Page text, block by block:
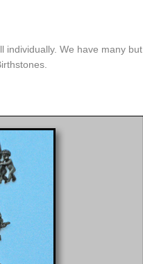
individually. We have many but